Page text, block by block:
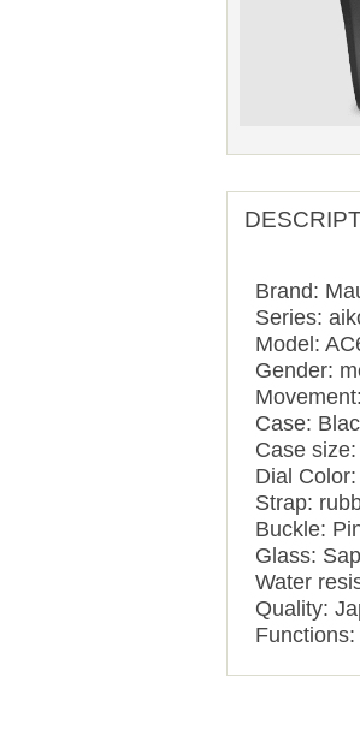
Brand:
Series:
Model:
Gender:
Case:
Case
Dial
Strap:
Buckle:
Glass:
Water
Quality:
Functions: